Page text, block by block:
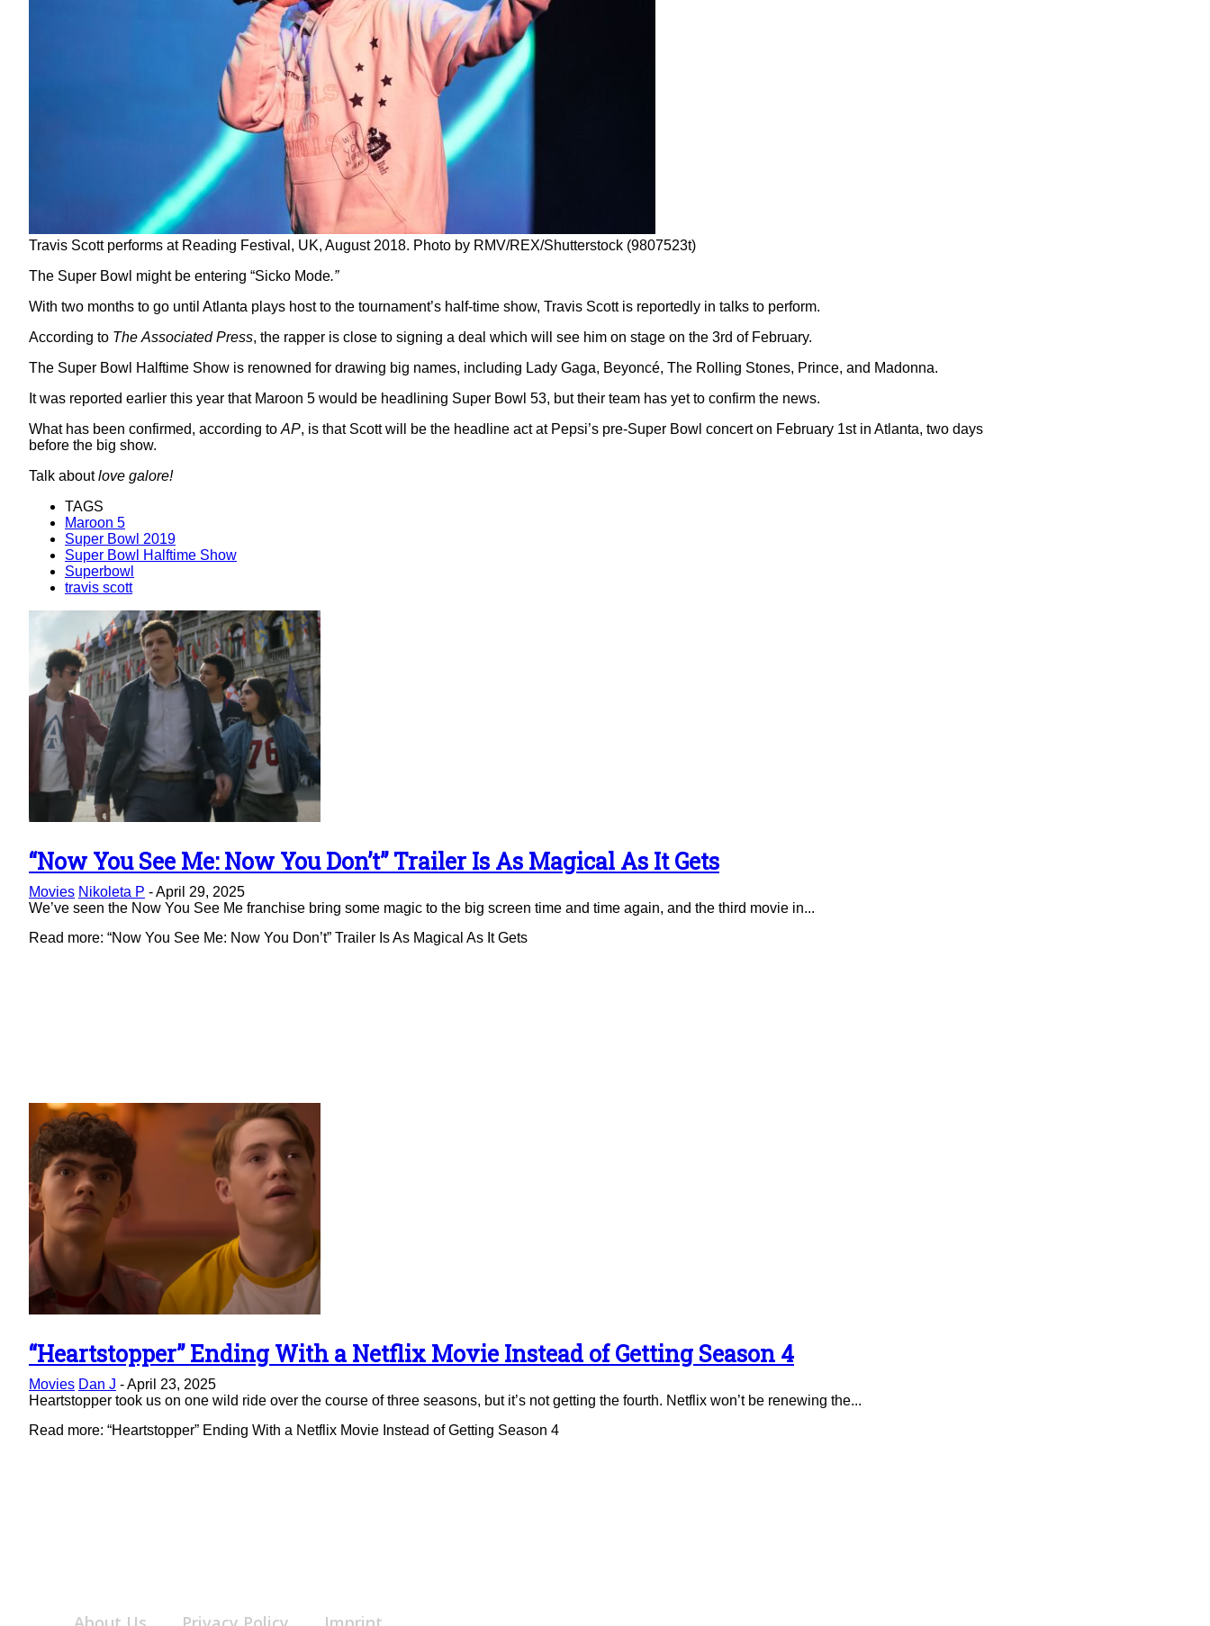
Travis Scott performs at Reading Festival, UK, August 2018. Photo by RMV/REX/Shutterstock (9807523t)
The Super Bowl might be entering “Sicko Mode.”
With two months to go until Atlanta plays host to the tournament’s half-time show, Travis Scott is reportedly in talks to perform.
According to The Associated Press, the rapper is close to signing a deal which will see him on stage on the 3rd of February.
The Super Bowl Halftime Show is renowned for drawing big names, including Lady Gaga, Beyoncé, The Rolling Stones, Prince, and Madonna.
It was reported earlier this year that Maroon 5 would be headlining Super Bowl 53, but their team has yet to confirm the news.
What has been confirmed, according to AP, is that Scott will be the headline act at Pepsi’s pre-Super Bowl concert on February 1st in Atlanta, two days
before the big show.
Talk aboutlove galore!
TAGS
Maroon 5
Super Bowl 2019
Super Bowl Halftime Show
Superbowl
travis scott
Section
Heading
“Now You See Me: Now You Don’t” Trailer Is As Magical As It Gets
Movies Nikoleta P -April 29, 2025
We’ve seen the Now You See Me franchise bring some magic to the big screen time and time again, and the third movie in...
Read more: “Now You See Me: Now You Don’t” Trailer Is As Magical As It Gets
Section
Heading
“Heartstopper” Ending With a Netflix Movie Instead of Getting Season 4
Movies Dan J -April 23, 2025
Heartstopper took us on one wild ride over the course of three seasons, but it’s not getting the fourth. Netflix won’t be renewing the...
Read more: “Heartstopper” Ending With a Netflix Movie Instead of Getting Season 4